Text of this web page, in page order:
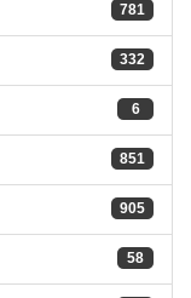
781
332
6
851
905
58